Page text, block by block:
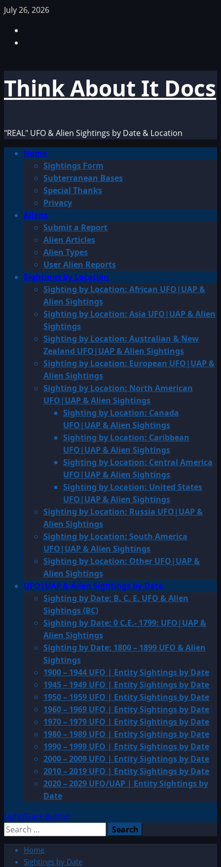
Skip
content
July 26, 2026
Think About It Docs
"REAL" UFO & Alien Sightings by Date & Location
PrimaryHome
Sightings Form
Subterranean Bases
Special Thanks
Privacy
Aliens
Submit a Report
Alien Articles
Alien Types
User Alien Reports
Sightings by Location
Sighting by Location: African UFO|UAP &
Alien Sightings
Sighting by Location: Asia UFO|UAP & Alien
Sightings
Sighting by Location: Australian & New
Zealand UFO|UAP & Alien Sightings
Sighting by Location: European UFO|UAP &
Alien Sightings
Sighting by Location: North American
UFO|UAP & Alien Sightings
Sighting by Location: Canada
UFO|UAP & Alien Sightings
Sighting by Location: Caribbean
UFO|UAP & Alien Sightings
Sighting by Location: Central America
UFO|UAP & Alien Sightings
Sighting by Location: United States
UFO|UAP & Alien Sightings
Sighting by Location: Russia UFO|UAP &
Alien Sightings
Sighting by Location: South America
UFO|UAP & Alien Sightings
Sighting by Location: Other UFO|UAP &
Alien Sightings
UFO|UAP & Alien Sightings by Date
Sighting by Date: B. C. E. UFO & Alien
Sightings (BC)
Sighting by Date: 0 C.E.- 1799: UFO|UAP &
Alien Sightings
Sighting by Date: 1800 – 1899 UFO & Alien
Sightings
1900 – 1944 UFO | Entity Sightings by Date
1945 – 1949 UFO | Entity Sightings by Date
1950 – 1959 UFO | Entity Sightings by Date
1960 – 1969 UFO | Entity Sightings by Date
1970 – 1979 UFO | Entity Sightings by Date
1980 – 1989 UFO | Entity Sightings by Date
1990 – 1999 UFO | Entity Sightings by Date
2000 – 2009 UFO | Entity Sightings by Date
2010 – 2019 UFO | Entity Sightings by Date
2020 – 2029 UFO/UAP | Entity Sightings by
Date
Light/Dark Button
Search
Home
Sightings by Date